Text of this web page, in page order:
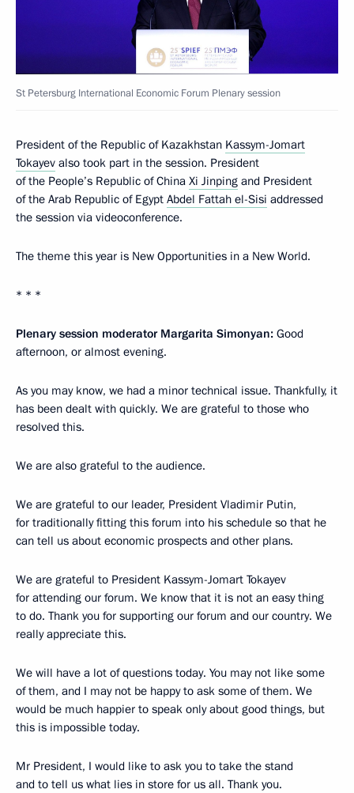
St Petersburg International Economic Forum Plenary session
President of the Republic of Kazakhstan Kassym-Jomart
Tokayev also took part in the session. President
of the People’s Republic of China Xi Jinping and President
of the Arab Republic of Egypt Abdel Fattah el-Sisi addressed
the session via videoconference.
The theme this year is New Opportunities in a New World.
* * *
Plenary session moderator Margarita Simonyan: Good
afternoon, or almost evening.
As you may know, we had a minor technical issue. Thankfully, it
has been dealt with quickly. We are grateful to those who
resolved this.
We are also grateful to the audience.
We are grateful to our leader, President Vladimir Putin,
for traditionally fitting this forum into his schedule so that he
can tell us about economic prospects and other plans.
We are grateful to President Kassym-Jomart Tokayev
for attending our forum. We know that it is not an easy thing
to do. Thank you for supporting our forum and our country. We
really appreciate this.
We will have a lot of questions today. You may not like some
of them, and I may not be happy to ask some of them. We
would be much happier to speak only about good things, but
this is impossible today.
Mr President, I would like to ask you to take the stand
and to tell us what lies in store for us all. Thank you.